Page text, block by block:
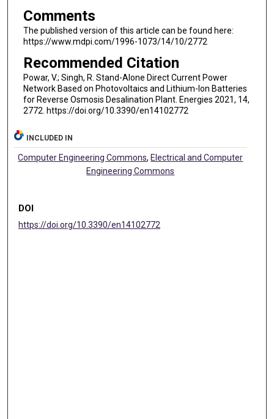
Comments
The published version of this article can be found here:
https://www.mdpi.com/1996-1073/14/10/2772
Recommended Citation
Powar, V.; Singh, R. Stand-Alone Direct Current Power
Network Based on Photovoltaics and Lithium-Ion Batteries
for Reverse Osmosis Desalination Plant. Energies 2021, 14,
2772. https://doi.org/10.3390/en14102772
INCLUDED IN
Computer Engineering Commons, Electrical and Computer
Engineering Commons
DOI
https://doi.org/10.3390/en14102772